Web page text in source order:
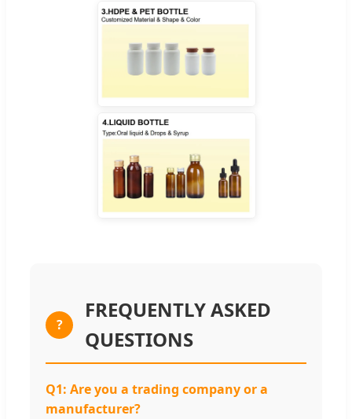
?
FREQUENTLY ASKED
QUESTIONS
Q1: Are you a trading company or a
manufacturer?